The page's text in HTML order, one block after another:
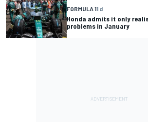
FORMULA 11 d
Honda admits it only
problems in January